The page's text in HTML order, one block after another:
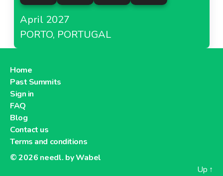
April 2027
PORTO, PORTUGAL
Home
Past Summits
Sign in
FAQ
Blog
Contact us
Terms and conditions
© 2026 needl. by Wabel
Up ↑